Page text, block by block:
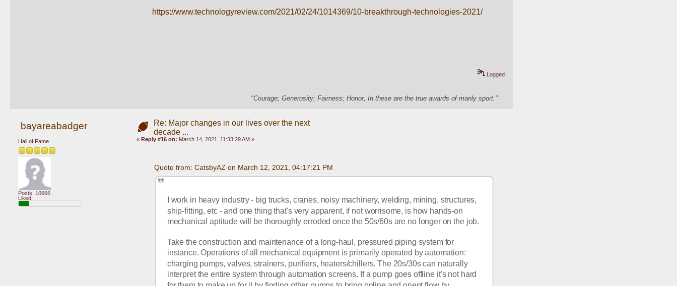
https://www.technologyreview.com/2021/02/24/1014369/10-breakthrough-technologies-2021/
Logged
"Courage; Generosity; Fairness; Honor; In these are the true awards of manly sport."
bayareabadger
Hall of Fame
Posts: 10666
Liked:
Re: Major changes in our lives over the next
decade ...
« Reply #16 on: March 14, 2021, 11:33:29 AM »
Quote from: CatsbyAZ on March 12, 2021, 04:17:21 PM
I work in heavy industry - big trucks, cranes, noisy machinery, welding, mining, structures,
ship-fitting, etc - and one thing that's very apparent, if not worrisome, is how hands-on
mechanical aptitude will be thoroughly erroded once the 50s/60s are no longer on the job.
Take the construction and maintenance of a long-haul, pressured piping system for
instance. Operations of all mechanical equipment is primarily operated by automation:
charging pumps, valves, strainers, purifiers, heaters/chillers. The 20s/30s can naturally
interpret the entire system through automation screens. If a pump goes offline it's not hard